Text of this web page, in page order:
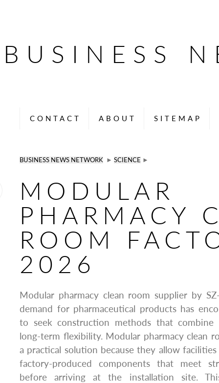
BUSINESS
CONTACT ABOUT SITEMAP
BUSINESS NEWS NETWORK ► SCIENCE ►
MODULAR
PHARMACY
ROOM
2026
Modular pharmacy clean room supplier by
demand for pharmaceutical products has
to seek construction methods that combine
long-term flexibility. Modular pharmacy clean
a practical solution because they allow
factory-produced components that meet
before arriving at the installation site.